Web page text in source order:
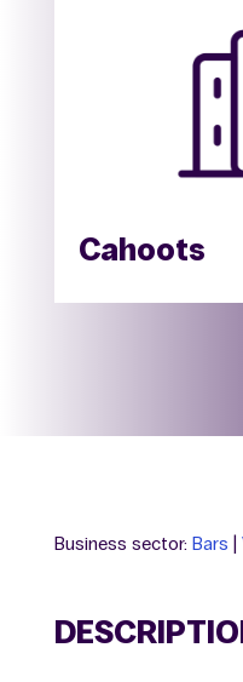
Cahoots
Business sector: Bars